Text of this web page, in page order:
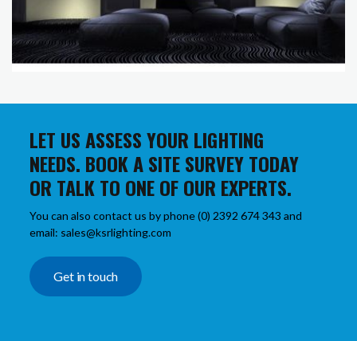
LET US ASSESS YOUR LIGHTING
NEEDS. BOOK A SITE SURVEY TODAY
OR TALK TO ONE OF OUR EXPERTS.
You can also contact us by phone (0) 2392 674 343 and
email: sales@ksrlighting.com
Get in touch